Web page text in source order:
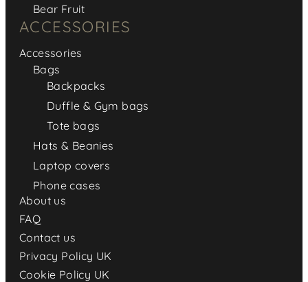
Bear Fruit
ACCESSORIES
Accessories
Bags
Backpacks
Duffle & Gym bags
Tote bags
Hats & Beanies
Laptop covers
Phone cases
About us
FAQ
Contact us
Privacy Policy UK
Cookie Policy UK